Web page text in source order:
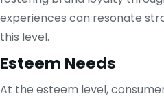
experiences can resonate
this level.
Esteem Needs
At the esteem level,